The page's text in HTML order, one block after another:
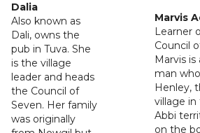
Dalia
Also known as
Dali, owns the
pub in Tuva. She
is the village
leader and heads
the Council of
Seven. Her family
was originally
Marvis
Learner
Council
Marvis is
man
Henley,
village
Abbi
on the